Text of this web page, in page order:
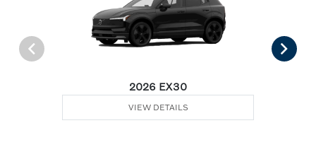
2026 EX30
VIEW DETAILS